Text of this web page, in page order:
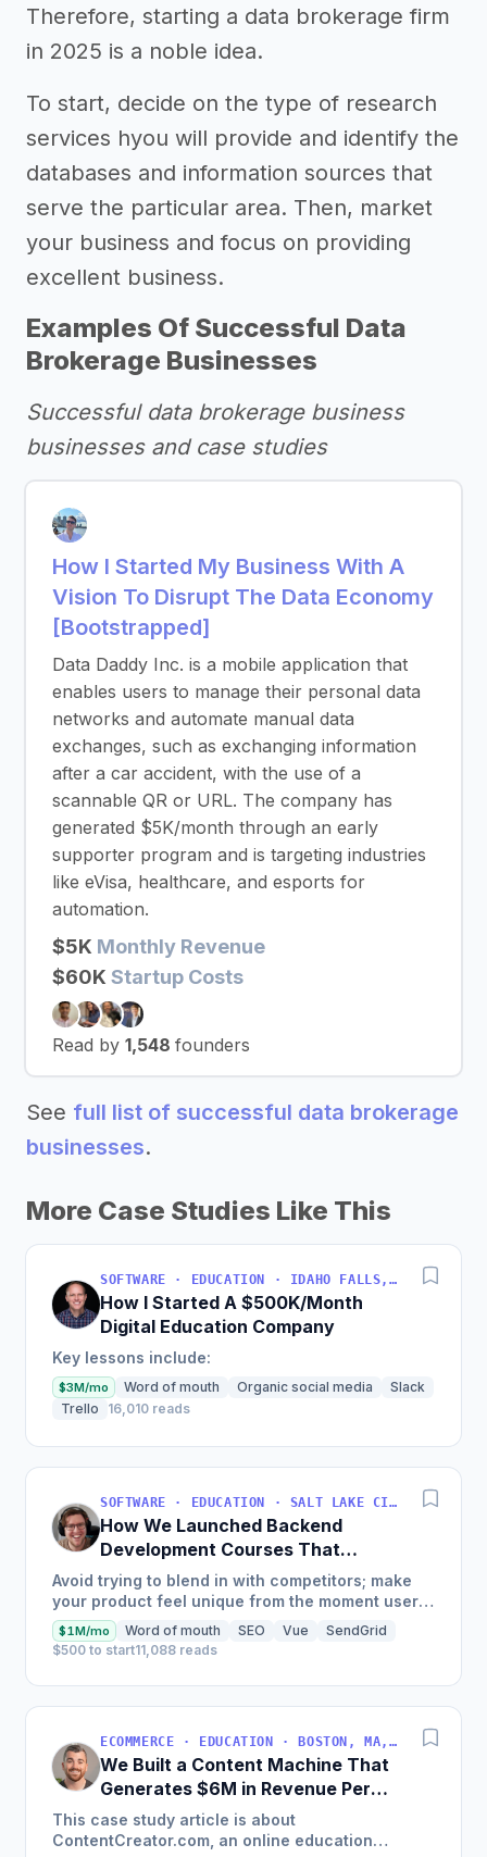
Therefore, starting a data brokerage firm
in 2025 is a noble idea.
To start, decide on the type of research
services hyou will provide and identify the
databases and information sources that
serve the particular area. Then, market
your business and focus on providing
excellent business.
Examples Of Successful Data
Brokerage Businesses
Successful data brokerage business
businesses and case studies
How I Started My Business With A
Vision To Disrupt The Data Economy
[Bootstrapped]
Data Daddy Inc. is a mobile application that
enables users to manage their personal data
networks and automate manual data
exchanges, such as exchanging information
after a car accident, with the use of a
scannable QR or URL. The company has
generated $5K/month through an early
supporter program and is targeting industries
like eVisa, healthcare, and esports for
automation.
$5K Monthly Revenue
$60K Startup Costs
Read by 1,548 founders
See full list of successful data brokerage
businesses.
More Case Studies Like This
SOFTWARE · EDUCATION · IDAHO FALLS, IDAHO, USA
How I Started A $500K/Month
Digital Education Company
Key lessons include:
$3M/mo Word of mouth Organic social media
Slack
Trello
16,010 reads
SOFTWARE · EDUCATION · SALT LAKE CITY, UT, USA
How We Launched Backend
Development Courses That
Generate $110K/Month
Avoid trying to blend in with competitors; make
your product feel unique from the moment users
land on your site.
$1M/mo Word of mouth SEO Vue
SendGrid
$500 to start11,088 reads
ECOMMERCE · EDUCATION · BOSTON, MA, USA
We Built a Content Machine That
Generates $6M in Revenue Per
Year
This case study article is about
ContentCreator.com, an online education